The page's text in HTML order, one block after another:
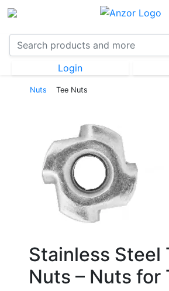
Login
Nuts Tee Nuts
Stainless Steel
Nuts – Nuts for